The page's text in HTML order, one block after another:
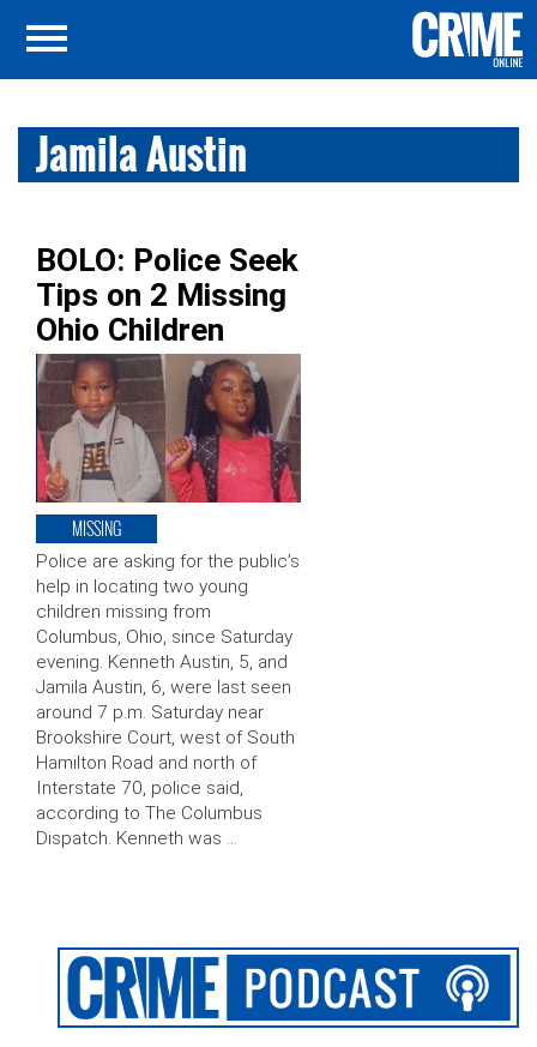
Jamila Austin
BOLO: Police Seek
Tips on 2 Missing
Ohio Children
MISSING
Police are asking for the public’s
help in locating two young
children missing from
Columbus, Ohio, since Saturday
evening. Kenneth Austin, 5, and
Jamila Austin, 6, were last seen
around 7 p.m. Saturday near
Brookshire Court, west of South
Hamilton Road and north of
Interstate 70, police said,
according to The Columbus
Dispatch. Kenneth was …